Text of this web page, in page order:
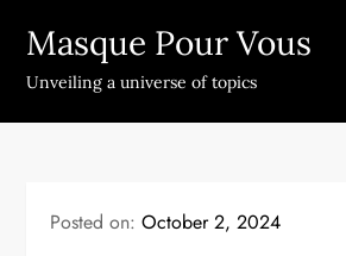
content
Masque Pour Vous
Unveiling a universe of topics
Posted on:October 2, 2024